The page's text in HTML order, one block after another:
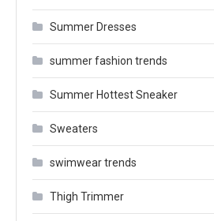
Summer Dresses
summer fashion trends
Summer Hottest Sneaker
Sweaters
swimwear trends
Thigh Trimmer